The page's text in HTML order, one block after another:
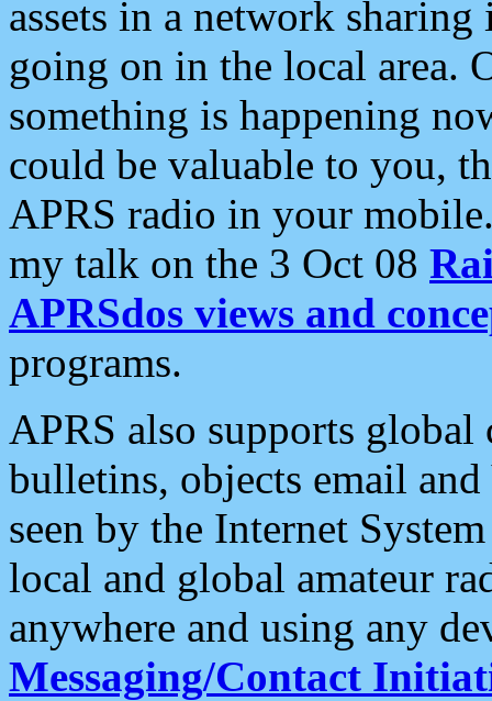
assets in a network
going on in the local area.
something is happening
could be valuable to you,
APRS radio in your
my talk on the 3 Oct 08
APRSdos views and
programs.
APRS also supports
bulletins, objects email and
seen by the Internet
local and global amateur
anywhere and using any
Messaging/Contact